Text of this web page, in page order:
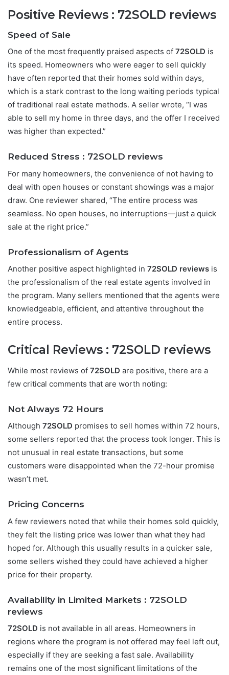
Positive Reviews : 72SOLD reviews
Speed of Sale
One of the most frequently praised aspects of 72SOLD is
its speed. Homeowners who were eager to sell quickly
have often reported that their homes sold within days,
which is a stark contrast to the long waiting periods typical
of traditional real estate methods. A seller wrote, “I was
able to sell my home in three days, and the offer I received
was higher than expected.”
Reduced Stress : 72SOLD reviews
For many homeowners, the convenience of not having to
deal with open houses or constant showings was a major
draw. One reviewer shared, “The entire process was
seamless. No open houses, no interruptions—just a quick
sale at the right price.”
Professionalism of Agents
Another positive aspect highlighted in 72SOLD reviews is
the professionalism of the real estate agents involved in
the program. Many sellers mentioned that the agents were
knowledgeable, efficient, and attentive throughout the
entire process.
Critical Reviews : 72SOLD reviews
While most reviews of 72SOLD are positive, there are a
few critical comments that are worth noting:
Not Always 72 Hours
Although 72SOLD promises to sell homes within 72 hours,
some sellers reported that the process took longer. This is
not unusual in real estate transactions, but some
customers were disappointed when the 72-hour promise
wasn’t met.
Pricing Concerns
A few reviewers noted that while their homes sold quickly,
they felt the listing price was lower than what they had
hoped for. Although this usually results in a quicker sale,
some sellers wished they could have achieved a higher
price for their property.
Availability in Limited Markets : 72SOLD
reviews
72SOLD is not available in all areas. Homeowners in
regions where the program is not offered may feel left out,
especially if they are seeking a fast sale. Availability
remains one of the most significant limitations of the